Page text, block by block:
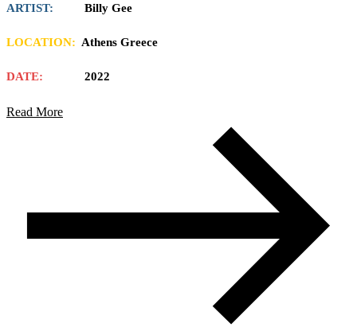
ARTIST: Billy Gee
LOCATION: Athens Greece
DATE: 2022
Read More